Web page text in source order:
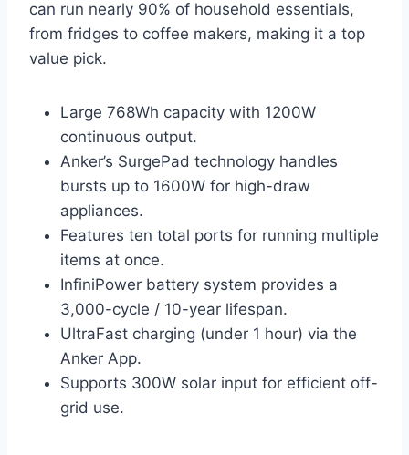
can run nearly 90% of household essentials,
from fridges to coffee makers, making it a top
value pick.
Large 768Wh capacity with 1200W
continuous output.
Anker’s SurgePad technology handles
bursts up to 1600W for high-draw
appliances.
Features ten total ports for running multiple
items at once.
InfiniPower battery system provides a
3,000-cycle / 10-year lifespan.
UltraFast charging (under 1 hour) via the
Anker App.
Supports 300W solar input for efficient off-
grid use.